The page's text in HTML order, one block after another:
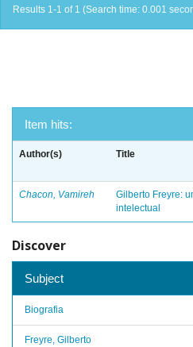
Results 1-1 of 1 (Search time: 0.001
Item hits:
Author(s) Title
Chacon, Vamireh
Gilberto Freyre:
intelectual
Discover
Subject
Biografia
Freyre, Gilberto